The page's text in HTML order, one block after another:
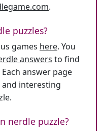
.
puzzles?
games here. You
answers to find
answer page
interesting
nerdle puzzle?